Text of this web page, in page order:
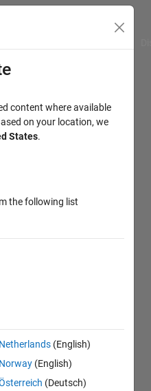
content where available
on your location, we
States.
the following list
Netherlands (English)
Norway (English)
(Deutsch)